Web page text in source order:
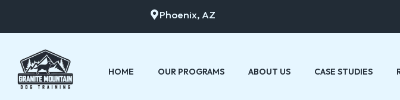
Phoenix, AZ
HOME OUR PROGRAMS ABOUT US CASE STUDIES